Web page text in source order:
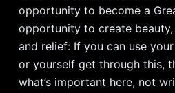
opportunity to become a
opportunity to create
and relief: If you can use
or yourself get through this,
what’s important here, not